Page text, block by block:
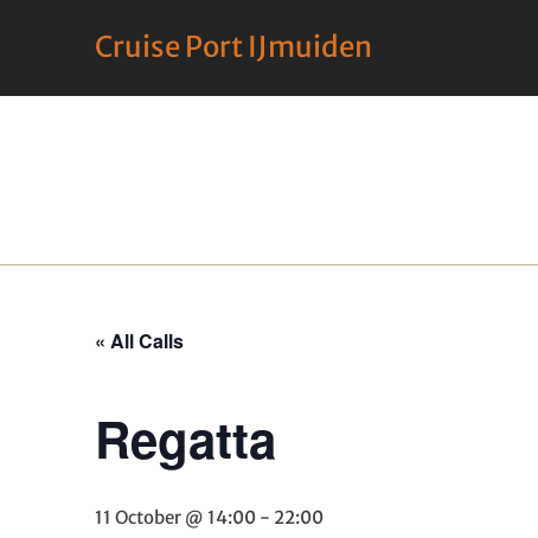
Cruise Port IJmuiden
« All Calls
Regatta
11 October @ 14:00- 22:00